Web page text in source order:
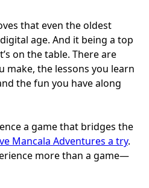
that even the oldest
age. And it being a top
on the table. There are
make, the lessons you learn
the fun you have along
a game that bridges the
Mancala Adventures a try.
more than a game—